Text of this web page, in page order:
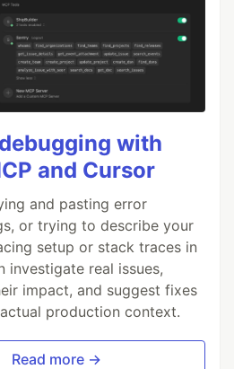
with
and Cursor
and pasting error
or trying to describe your
setup or stack traces in
investigate real issues,
impact, and suggest fixes
production context.
Read more →